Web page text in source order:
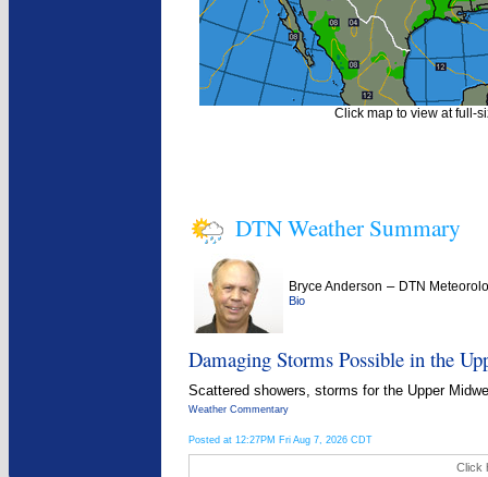
Click map to view at full-
DTN Weather Summary
Bryce Anderson – DTN
Bio
Damaging Storms Possible in the
Scattered showers, storms for the Upper
Weather Commentary
Posted at 12:27PM Fri Aug 7, 2026 CDT
Click